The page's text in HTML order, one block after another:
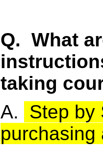
Q. What
taking
A.
Step by
purchasing